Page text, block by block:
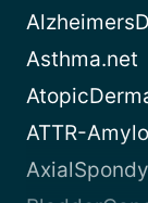
Asthma.net
ATTR-